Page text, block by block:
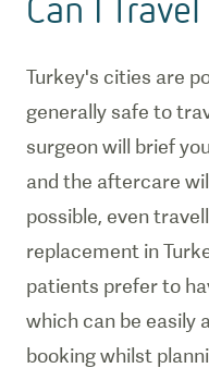
Turkey's cities are
generally safe to
surgeon will brief
and the aftercare
possible, even
replacement in
patients prefer to
which can be easily
booking whilst